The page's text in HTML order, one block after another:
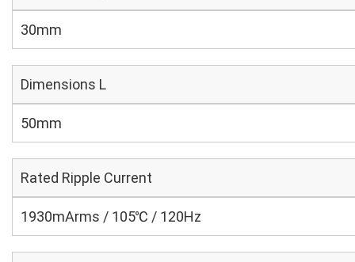
30mm
Dimensions L
50mm
Rated Ripple Current
1930mArms / 105℃ / 120Hz